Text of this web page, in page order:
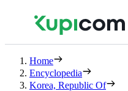
Home
Encyclopedia
Korea, Republic Of